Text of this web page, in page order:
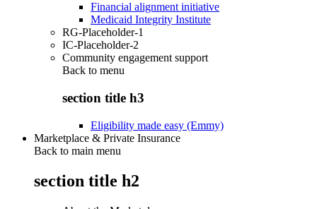
Financial alignment initiative
Medicaid Integrity Institute
RG-Placeholder-1
IC-Placeholder-2
Community engagement support
Back to menu
section title h3
Eligibility made easy (Emmy)
Marketplace & Private Insurance
Back to main menu
section title h2